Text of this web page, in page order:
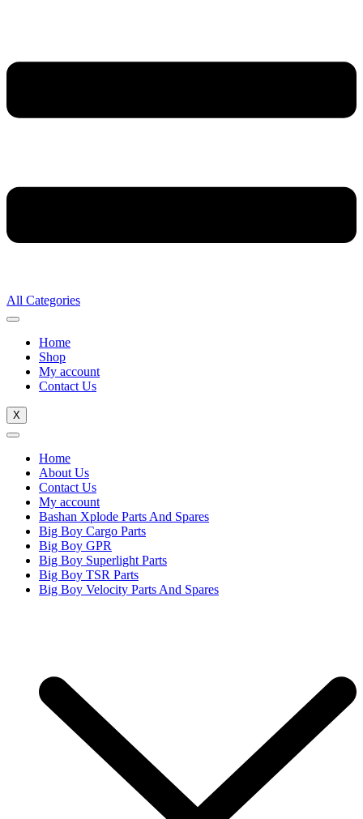
All Categories
Home
Shop
My account
Contact Us
X
Home
About Us
Contact Us
My account
Bashan Xplode Parts And Spares
Big Boy Cargo Parts
Big Boy GPR
Big Boy Superlight Parts
Big Boy TSR Parts
Big Boy Velocity Parts And Spares